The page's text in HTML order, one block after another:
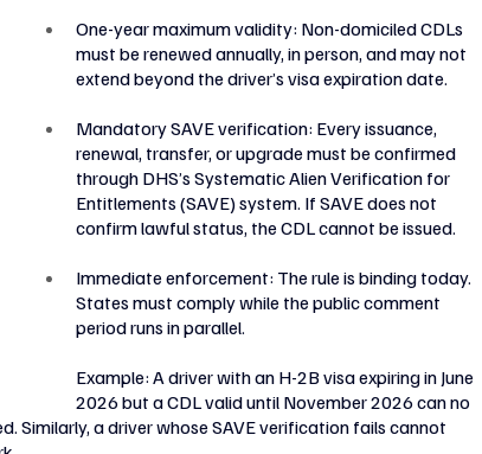
One-year maximum validity: Non-domiciled CDLs
must be renewed annually, in person, and may not
extend beyond the driver’s visa expiration date.
Mandatory SAVE verification: Every issuance,
renewal, transfer, or upgrade must be confirmed
through DHS’s Systematic Alien Verification for
Entitlements (SAVE) system. If SAVE does not
confirm lawful status, the CDL cannot be issued.
Immediate enforcement: The rule is binding today.
States must comply while the public comment
period runs in parallel.
Example: A driver with an H-2B visa expiring in June
2026 but a CDL valid until November 2026 can no
Similarly, a driver whose SAVE verification fails cannot